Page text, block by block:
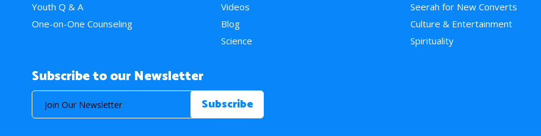
Youth Q & A
One-on-One Counseling
Videos
Blog
Science
Seerah for New Converts
Culture & Entertainment
Spirituality
Subscribe to our Newsletter